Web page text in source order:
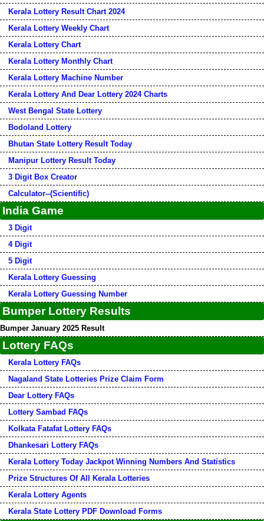
Kerala Lottery Result Chart 2024
Kerala Lottery Weekly Chart
Kerala Lottery Chart
Kerala Lottery Monthly Chart
Kerala Lottery Machine Number
Kerala Lottery And Dear Lottery 2024 Charts
West Bengal State Lottery
Bodoland Lottery
Bhutan State Lottery Result Today
Manipur Lottery Result Today
3 Digit Box Creator
Calculator--(Scientific)
India Game
3 Digit
4 Digit
5 Digit
Kerala Lottery Guessing
Kerala Lottery Guessing Number
Bumper Lottery Results
Bumper January 2025 Result
Lottery FAQs
Kerala Lottery FAQs
Nagaland State Lotteries Prize Claim Form
Dear Lottery FAQs
Lottery Sambad FAQs
Kolkata Fatafat Lottery FAQs
Dhankesari Lottery FAQs
Kerala Lottery Today Jackpot Winning Numbers And Statistics
Prize Structures Of All Kerala Lotteries
Kerala Lottery Agents
Kerala State Lottery PDF Download Forms